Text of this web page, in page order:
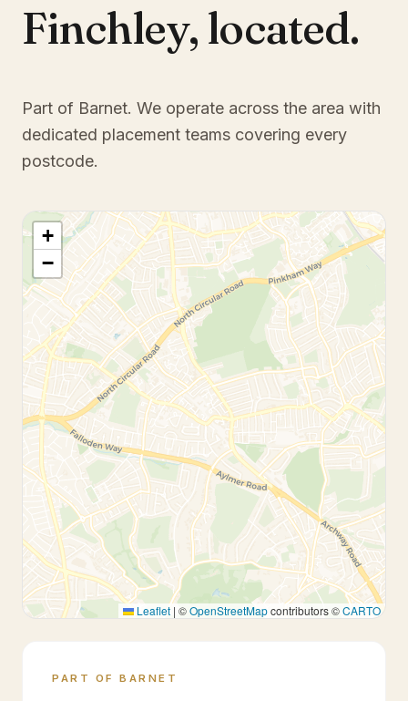
Finchley, located.
Part of Barnet. We operate across the area with
dedicated placement teams covering every
postcode.
+
−
Leaflet | ©OpenStreetMapcontributors ©CARTO
PART OF BARNET